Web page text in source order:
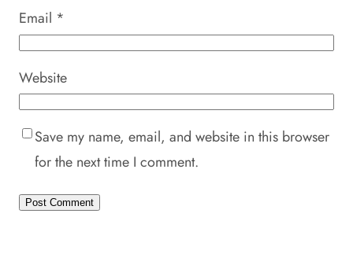
Email *
Website
Save my name, email, and website in this browser
for the next time I comment.